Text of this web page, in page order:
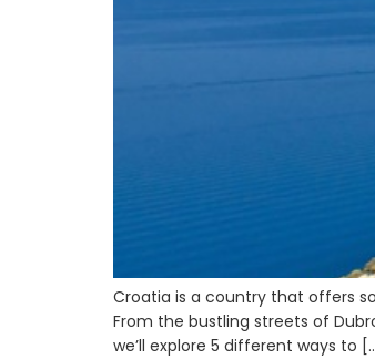
Croatia is a country that offers
From the bustling streets of
we’ll explore 5 different ways to